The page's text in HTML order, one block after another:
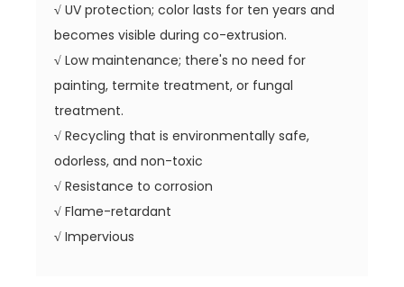
√ UV protection; color lasts for ten years and
becomes visible during co-extrusion.
√ Low maintenance; there's no need for
painting, termite treatment, or fungal
treatment.
√ Recycling that is environmentally safe,
odorless, and non-toxic
√ Resistance to corrosion
√ Flame-retardant
√ Impervious